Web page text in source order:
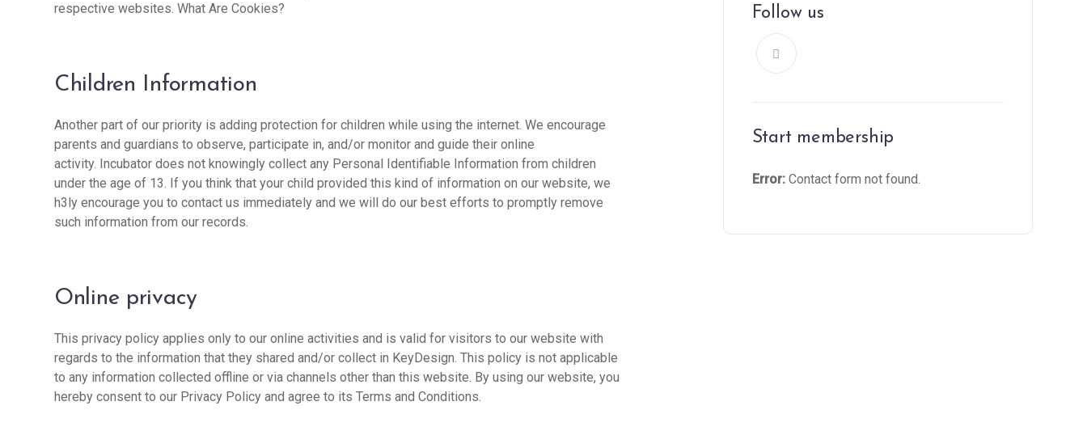
respective websites. What Are Cookies?
Children Information
Another part of our priority is adding protection for children while using the internet. We encourage
parents and guardians to observe, participate in, and/or monitor and guide their online
activity. Incubator does not knowingly collect any Personal Identifiable Information from children
under the age of 13. If you think that your child provided this kind of information on our website, we
h3ly encourage you to contact us immediately and we will do our best efforts to promptly remove
such information from our records.
Online privacy
This privacy policy applies only to our online activities and is valid for visitors to our website with
regards to the information that they shared and/or collect in KeyDesign. This policy is not applicable
to any information collected offline or via channels other than this website. By using our website, you
hereby consent to our Privacy Policy and agree to its Terms and Conditions.
Follow us
Start membership
Error:Contact form not found.